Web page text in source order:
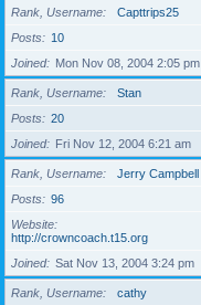
Rank, Username
Capttrips25
Posts
10
Joined
Mon Nov 08, 2004 2:05 pm
Rank, Username
Stan
Posts
20
Joined
Fri Nov 12, 2004 6:21 am
Rank, Username
Jerry Campbell
Posts
96
Website
http://crowncoach.t15.org
Joined
Sat Nov 13, 2004 3:24 pm
Rank, Username
cathy